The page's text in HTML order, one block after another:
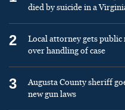
died by suicide in a
2
Local attorney gets
over handling of case
3
Augusta County sheriff
new gun laws